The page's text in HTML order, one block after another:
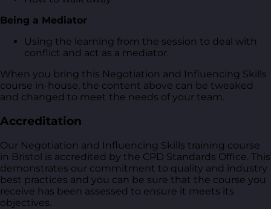
Being a Mediator
Using the learning from the session to deal with
conflict and act as a mediator.
When you bring this Negotiation and Influencing Skills
course in-house, the content above can be tweaked
and changed to meet the needs of your team.
Accreditation
Our Negotiation and Influencing Skills training course
in Bristol is accredited by the CPD Standards Office. This
demonstrates our commitment to quality and industry
best practices and you can be sure that the course you
receive has been assessed to ensure it meets its
objectives.